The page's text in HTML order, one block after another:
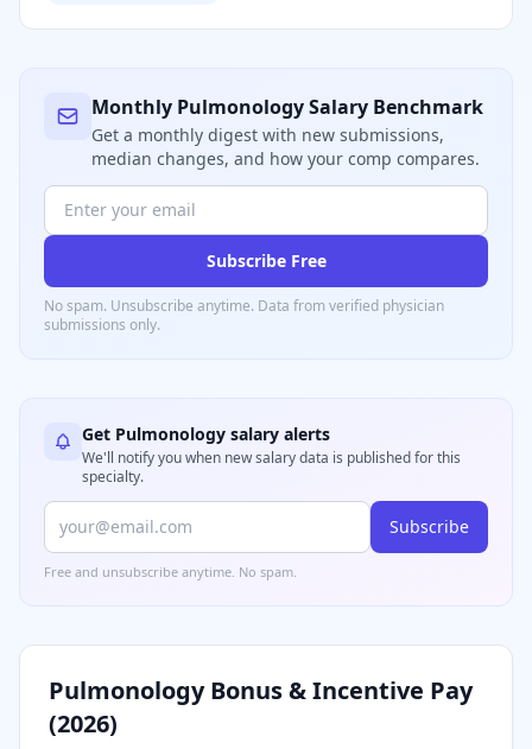
Monthly PulmonologySalary Benchmark
Get a monthly digest with new submissions,
median changes, and how your comp compares.
Subscribe Free
No spam. Unsubscribe anytime. Data from verified physician
submissions only.
Get Pulmonology salary alerts
We'll notify you when new salary data is published for this
specialty.
Subscribe
Free and unsubscribe anytime. No spam.
PulmonologyBonus & Incentive Pay
(2026)